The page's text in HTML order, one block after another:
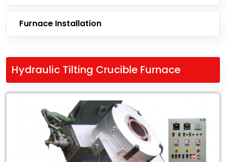
Furnace Installation
Hydraulic Tilting Crucible Furnace
Exporter